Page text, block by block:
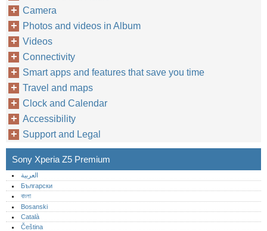
Camera
Photos and videos in Album
Videos
Connectivity
Smart apps and features that save you time
Travel and maps
Clock and Calendar
Accessibility
Support and Legal
Sony Xperia Z5 Premium
العربية
Български
বাংলা
Bosanski
Català
Čeština